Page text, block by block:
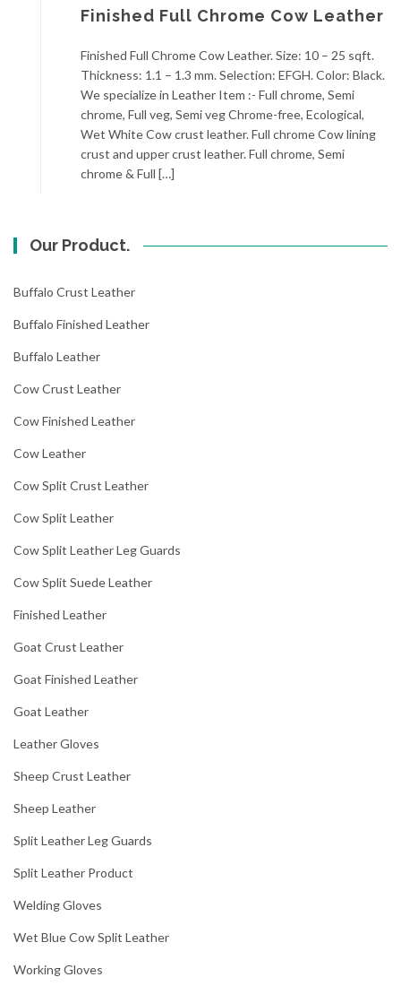
Finished Full Chrome Cow Leather
Finished Full Chrome Cow Leather. Size: 10 – 25 sqft.
Thickness: 1.1 – 1.3 mm. Selection: EFGH. Color: Black.
We specialize in Leather Item :- Full chrome, Semi
chrome, Full veg, Semi veg Chrome-free, Ecological,
Wet White Cow crust leather. Full chrome Cow lining
crust and upper crust leather. Full chrome, Semi
chrome & Full […]
Our Product.
Buffalo Crust Leather
Buffalo Finished Leather
Buffalo Leather
Cow Crust Leather
Cow Finished Leather
Cow Leather
Cow Split Crust Leather
Cow Split Leather
Cow Split Leather Leg Guards
Cow Split Suede Leather
Finished Leather
Goat Crust Leather
Goat Finished Leather
Goat Leather
Leather Gloves
Sheep Crust Leather
Sheep Leather
Split Leather Leg Guards
Split Leather Product
Welding Gloves
Wet Blue Cow Split Leather
Working Gloves